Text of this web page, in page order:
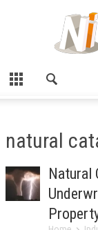
natural
Natural